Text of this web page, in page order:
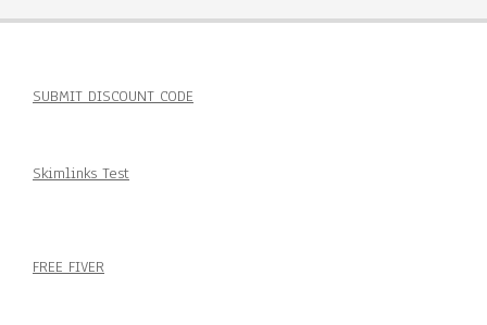
SUBMIT DISCOUNT CODE
Skimlinks Test
FREE FIVER